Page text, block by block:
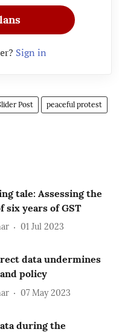
Sign in
Post peaceful protest
tale: Assessing the
six years of GST
01 Jul 2023
data undermines
policy
07 May 2023
during the